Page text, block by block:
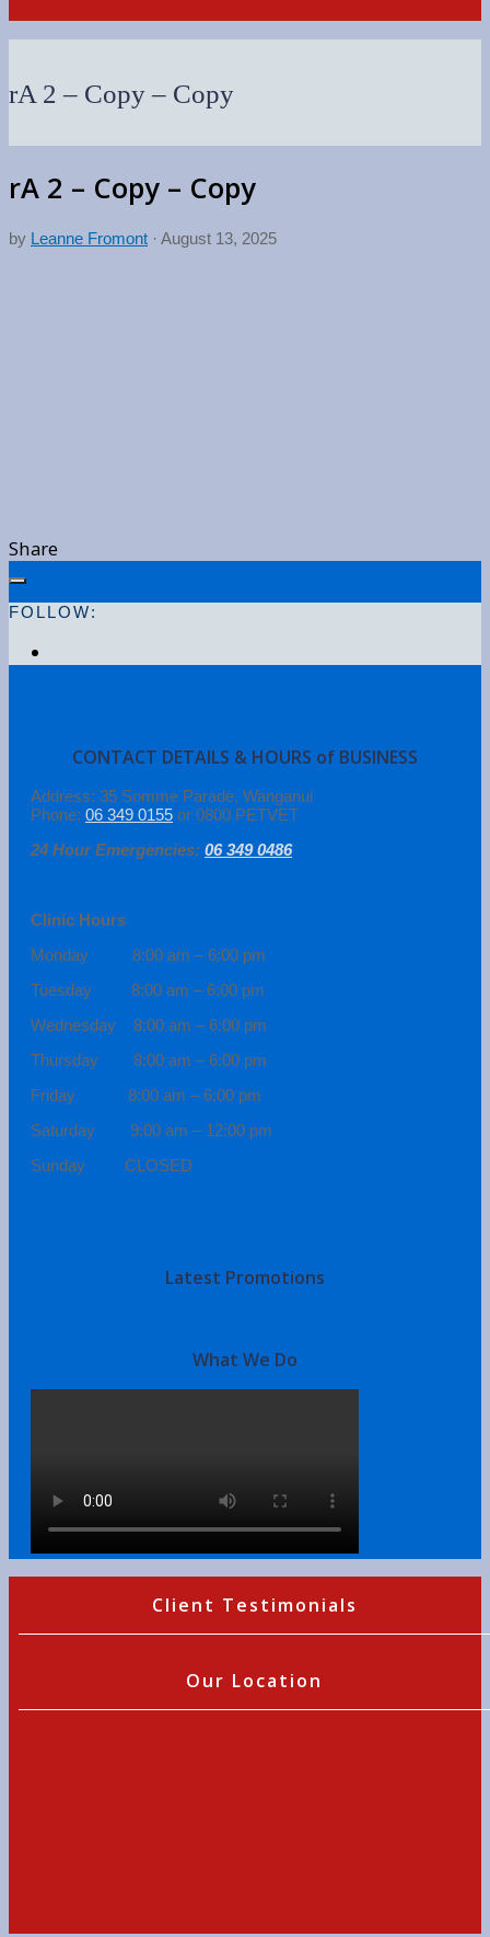
rA 2 – Copy – Copy
rA 2 – Copy – Copy
by Leanne Fromont · August 13, 2025
Share
FOLLOW:
CONTACT DETAILS & HOURS of BUSINESS
Address: 35 Somme Parade, Wanganui
Phone: 06 349 0155 or 0800 PETVET
24 Hour Emergencies: 06 349 0486
Clinic Hours
Monday 8:00 am – 6:00 pm
Tuesday 8:00 am – 6:00 pm
Wednesday 8:00 am – 6:00 pm
Thursday 8:00 am – 6:00 pm
Friday 8:00 am – 6:00 pm
Saturday 9:00 am – 12:00 pm
Sunday CLOSED
Latest Promotions
What We Do
Client Testimonials
Our Location